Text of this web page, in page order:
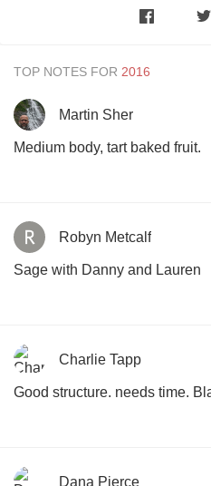
TOP NOTES FOR
Martin Sher
Medium body, tart baked fruit.
Robyn Metcalf
Sage with Danny and Lauren
Charlie Tapp
Good structure. needs time.
Dana Pierce